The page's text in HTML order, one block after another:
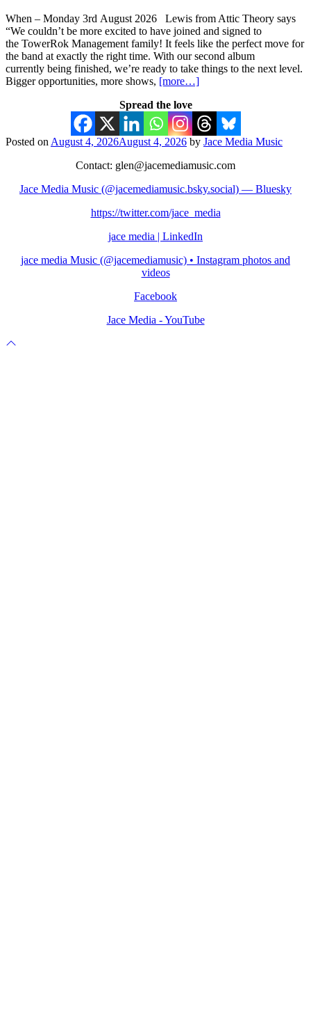
When – Monday 3rd August 2026 Lewis from Attic Theory says
“We couldn’t be more excited to have joined and signed to
the TowerRok Management family! It feels like the perfect move for
the band at exactly the right time. With our second album
currently being finished, we’re ready to take things to the next level.
Bigger opportunities, more shows, [more…]
Spread the love
Posted on August 4, 2026August 4, 2026 by Jace Media Music
Contact: glen@jacemediamusic.com
Jace Media Music (@jacemediamusic.bsky.social) — Bluesky
https://twitter.com/jace_media
jace media | LinkedIn
jace media Music (@jacemediamusic) • Instagram photos and
videos
Facebook
Jace Media - YouTube
Scroll